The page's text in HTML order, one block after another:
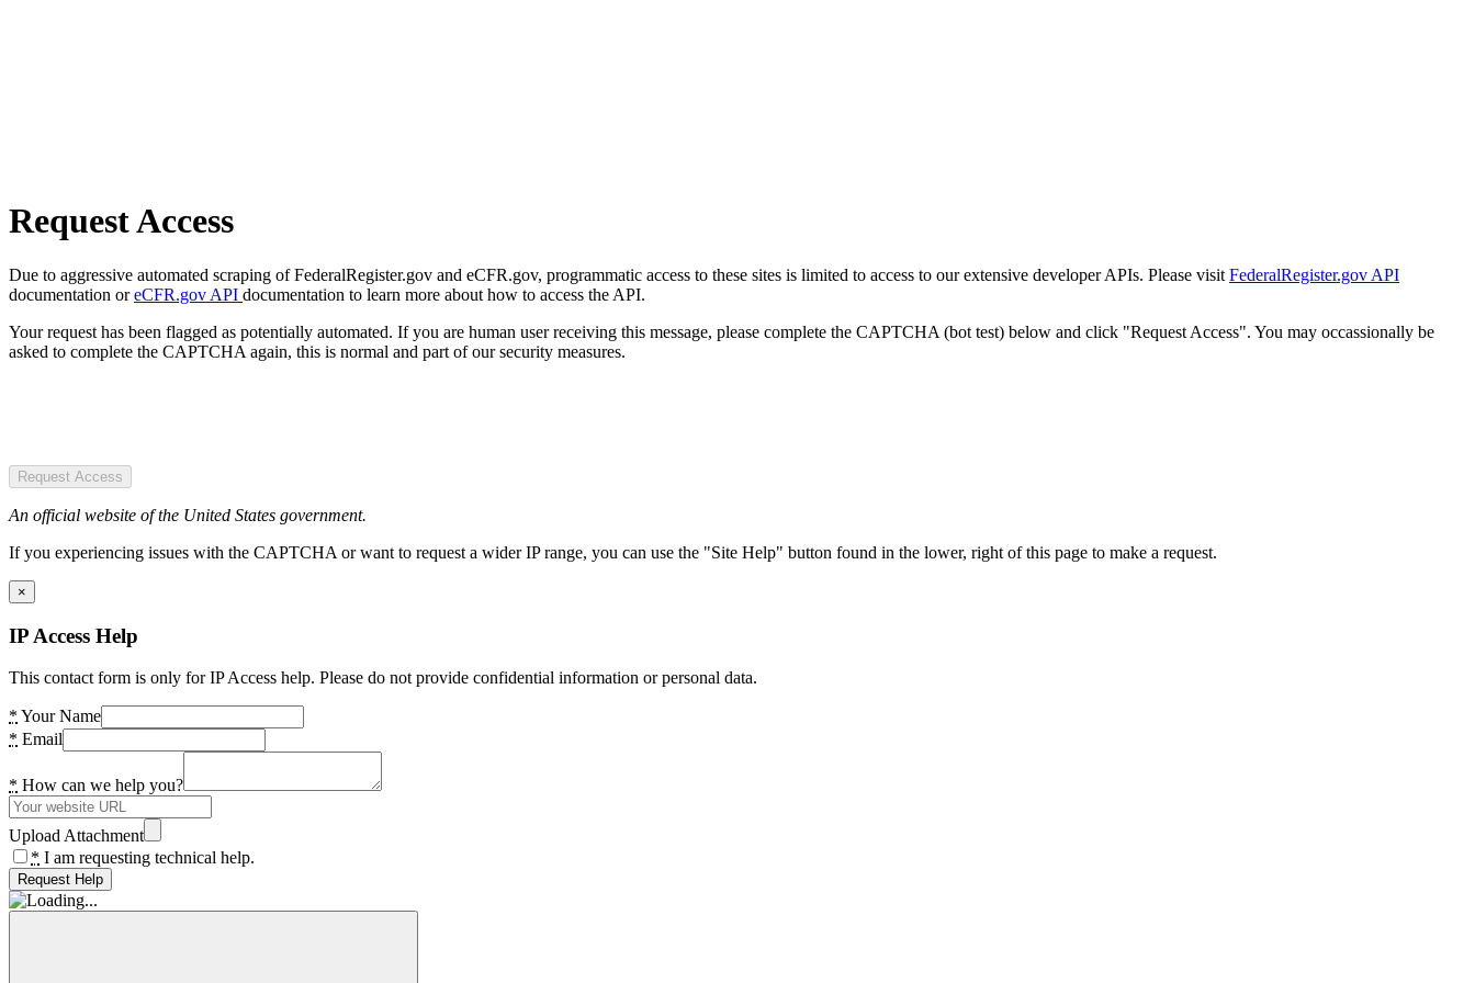
Request Access
Due to aggressive automated scraping of FederalRegister.gov and eCFR.gov, programmatic access to these sites is limited to access to our extensive developer APIs. Please visit FederalRegister.gov API
documentation oreCFR.gov API documentation to learn more about how to access the API.
Your request has been flagged as potentially automated. If you are human user receiving this message, please complete the CAPTCHA (bot test) below and click "Request Access". You may occassionally be
asked to complete the CAPTCHA again, this is normal and part of our security measures.
Request Access
An official website of the United States government.
If you experiencing issues with the CAPTCHA or want to request a wider IP range, you can use the "Site Help" button found in the lower, right of this page to make a request.
×
IP Access Help
This contact form is only for IP Access help. Please do not provide confidential information or personal data.
* Your Name
* Email
* How can we help you?
Upload Attachment
* I am requesting technical help.